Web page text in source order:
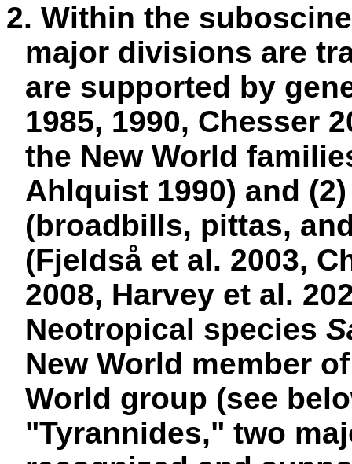
2. Within the
major divisions are
are supported by
1985, 1990, Chesser
the New World
Ahlquist 1990) and
(broadbills, pittas,
(Fjeldså et al. 2003,
2008, Harvey et al.
Neotropical species
New World member
World group (see
"Tyrannides," two